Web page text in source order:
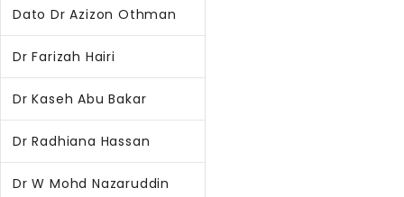
Dato Dr Azizon Othman
Dr Farizah Hairi
Dr Kaseh Abu Bakar
Dr Radhiana Hassan
Dr W Mohd Nazaruddin